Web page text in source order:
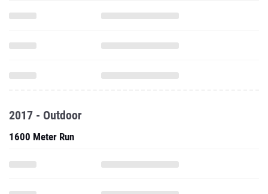
2017 - Outdoor
1600 Meter Run